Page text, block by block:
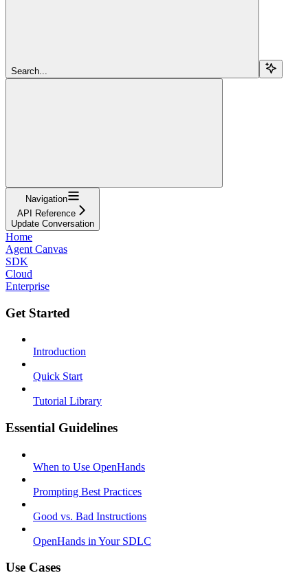
Search...
Navigation
API Reference
Update Conversation
Home
Agent Canvas
SDK
Cloud
Enterprise
Get Started
Introduction
Quick Start
Tutorial Library
Essential Guidelines
When to Use OpenHands
Prompting Best Practices
Good vs. Bad Instructions
OpenHands in Your SDLC
Use Cases